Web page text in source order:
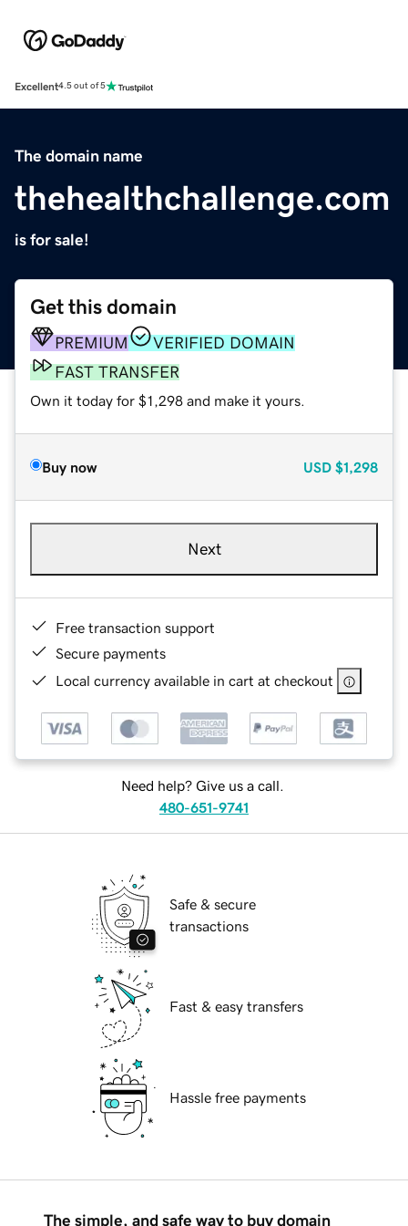
Excellent4.5 out of 5
The domain name
thehealthchallenge.com
is for sale!
Get this domain
PREMIUM
VERIFIED DOMAIN
FAST TRANSFER
Own it today for $1,298 and make it yours.
Buy now USD $1,298
Next
Free transaction support
Secure payments
Local currency available in cart at checkout
Need help? Give us a call.
480-651-9741
Safe & secure
transactions
Fast & easy transfers
Hassle free payments
The simple, and safe way to buy domain